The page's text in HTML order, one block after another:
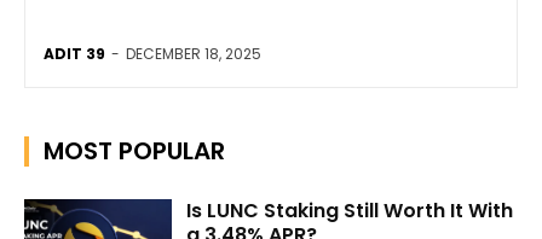
ADIT 39 - DECEMBER 18, 2025
MOST POPULAR
Is LUNC Staking Still Worth It With